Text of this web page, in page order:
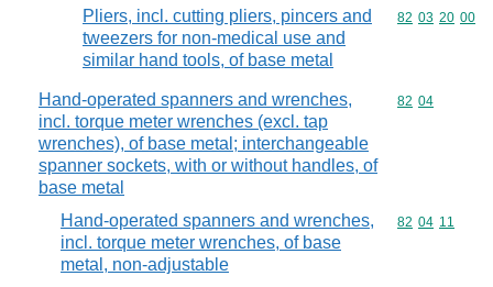
Pliers, incl. cutting pliers, pincers and
tweezers for non-medical use and
similar hand tools, of base metal
Commodity
82 03 20 00
Hand-operated spanners and wrenches,
incl. torque meter wrenches (excl. tap
wrenches), of base metal; interchangeable
spanner sockets, with or without handles, of
base metal
Commodity
82 04
Hand-operated spanners and wrenches,
incl. torque meter wrenches, of base
metal, non-adjustable
Commodity
82 04 11